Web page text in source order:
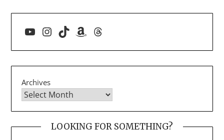
YouTube
Instagram
TikTokAmazon
Threads
Archives
LOOKING FOR SOMETHING?